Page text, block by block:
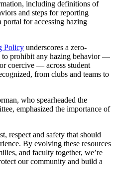
including definitions of
and steps for reporting
portal for accessing hazing
Policy underscores a zero-
to prohibit any hazing behavior —
coercive — across student
from clubs and teams to
who spearheaded the
emphasized the importance of
respect and safety that should
By evolving these resources
and faculty together, we’re
our community and build a